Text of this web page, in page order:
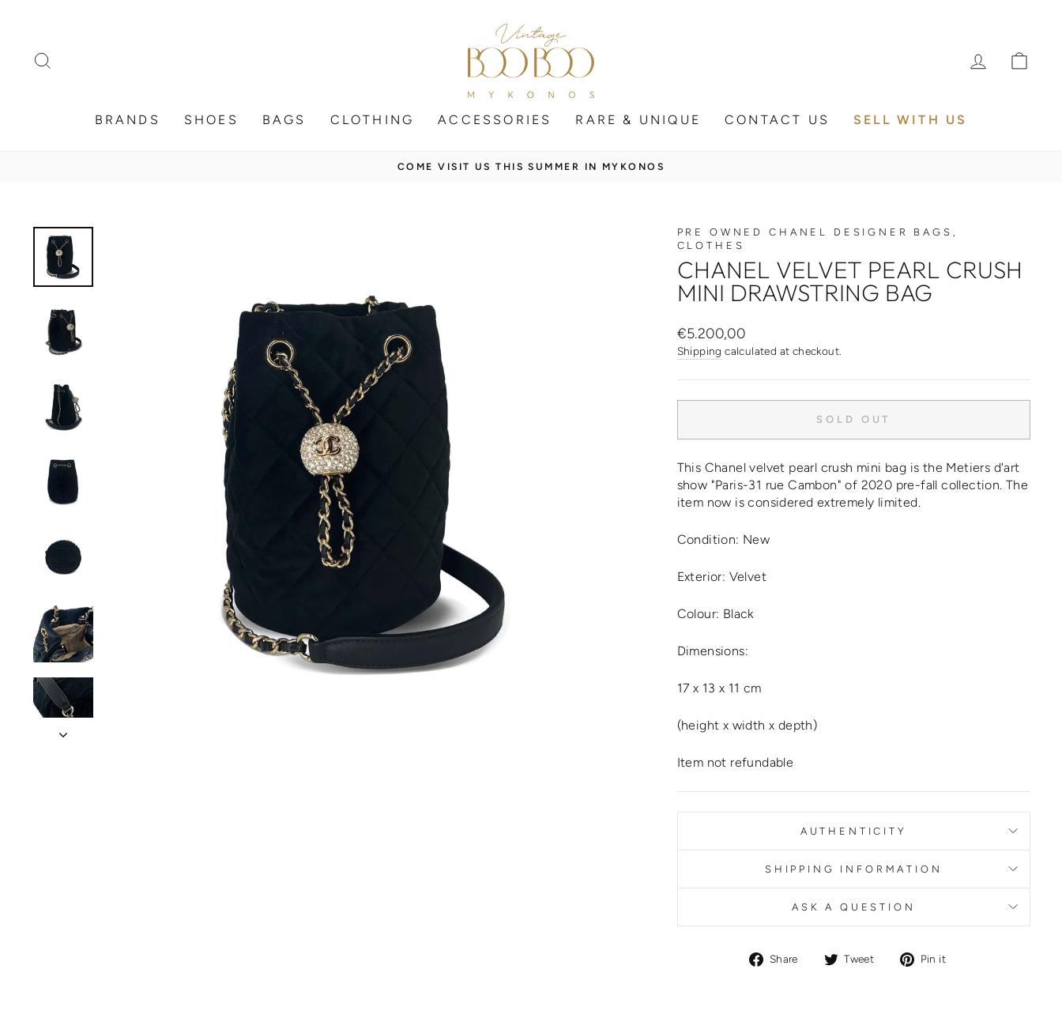
LOG IN
BRANDS SHOES BAGS CLOTHING ACCESSORIES RARE & UNIQUE CONTACT US SELL WITH US
SECURE SHIPPING WORLDWIDE
PRE OWNED CHANEL DESIGNER BAGS,
CLOTHES
CHANEL VELVET PEARL CRUSH
MINI DRAWSTRING BAG
Regular
price
€5.200,00
Shipping calculated at checkout.
SOLD OUT
This Chanel velvet pearl crush mini bag is the Metiers d'art
show "Paris-31 rue Cambon" of 2020 pre-fall collection. The
item now is considered extremely limited.
Condition: New
Exterior: Velvet
Colour: Black
Dimensions:
17 x 13 x 11 cm
(height x width x depth)
Item not refundable
AUTHENTICITY
SHIPPING INFORMATION
ASK A QUESTION
Share
Share Tweet
TweetPin it